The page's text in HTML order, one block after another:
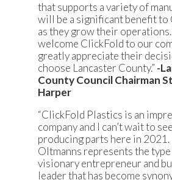
that supports a variety of
will be a significant benefit to
as they grow their
welcome ClickFold to our
greatly appreciate their
choose Lancaster County.” -
County Council Chairman
Harper
“ClickFold Plastics is an
company and I can’t wait to
producing parts here in 2021.
Oltmanns represents the
visionary entrepreneur and
leader that has become